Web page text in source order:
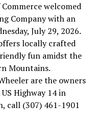
welcomed
Company with an
July 29, 2026.
locally crafted
fun amidst the
Mountains.
are the owners
Highway 14 in
call (307) 461-1901